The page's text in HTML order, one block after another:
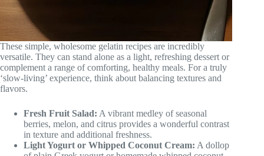
These simple, wholesome gelatin recipes are incredibly
versatile. They can stand alone as a light, refreshing dessert or
complement a range of comforting, healthy meals. For a truly
‘slow-living’ experience, think about balancing textures and
flavors.
Fresh Fruit Salad: A vibrant medley of seasonal
berries, melon, and citrus provides a wonderful contrast
in texture and additional freshness.
Light Yogurt or Whipped Coconut Cream: A dollop